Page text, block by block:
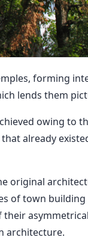
forming
lends them
owing to
already
original
of town
architecture.